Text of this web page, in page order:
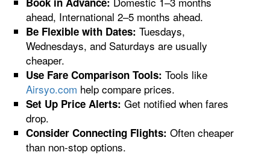
ahead, International 2–5 months ahead.
Be Flexible with Dates: Tuesdays,
Wednesdays, and Saturdays are usually
cheaper.
Use Fare Comparison Tools: Tools like
Airsyo.com help compare prices.
Set Up Price Alerts: Get notified when fares
drop.
Consider Connecting Flights: Often cheaper
than non-stop options.